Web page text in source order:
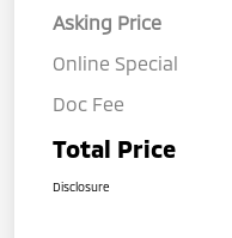
Asking Price
Online Special
Doc Fee
Total Price
Disclosure